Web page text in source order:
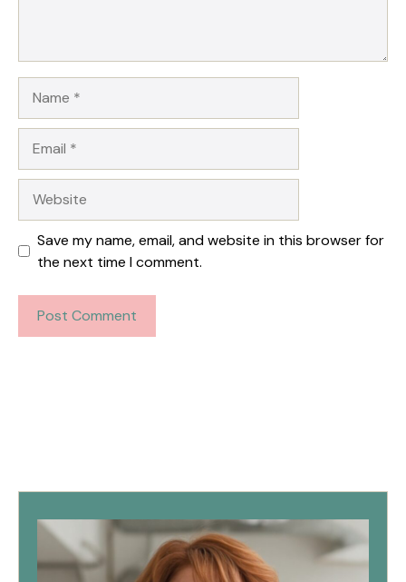
Save my name, email, and website in this browser for
the next time I comment.